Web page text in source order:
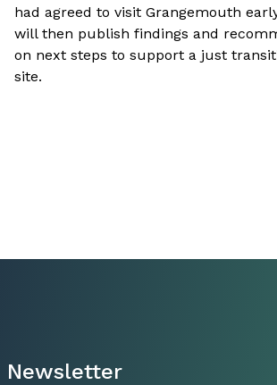
had agreed to visit Grangemouth
will then publish findings and
on next steps to support a just
site.
Newsletter